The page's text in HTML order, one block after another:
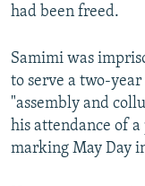
had been freed.
Samimi was
to serve a two-
"assembly and
his attendance of
marking May Day